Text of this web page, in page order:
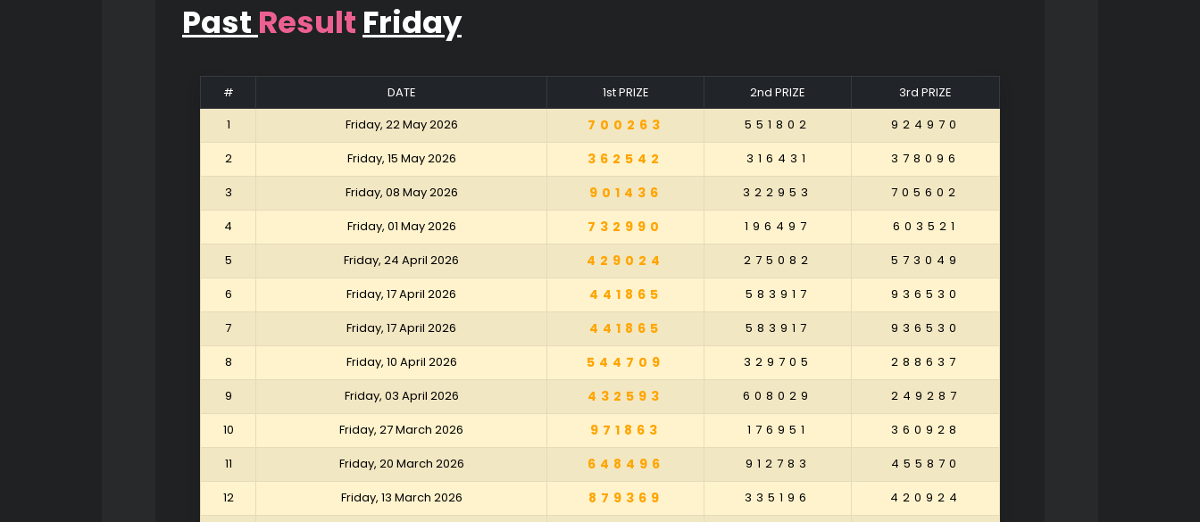
Past Result Friday
# DATE 1st PRIZE 2nd PRIZE
3rd PRIZE
1
Friday, 22 May 2026 700263 551802
924970
2
Friday, 15 May 2026 362542 316431
378096
3
Friday, 08 May 2026 901436 322953
705602
4
Friday, 01 May 2026 732990 196497
603521
5
Friday, 24 April 2026 429024 275082
573049
6
Friday, 17 April 2026 441865 583917
936530
7
Friday, 17 April 2026 441865 583917
936530
8
Friday, 10 April 2026 544709 329705
288637
9
Friday, 03 April 2026 432593 608029
249287
10
Friday, 27 March 2026 971863 176951
360928
11
Friday, 20 March 2026 648496 912783
455870
12
Friday, 13 March 2026 879369 335196
420924